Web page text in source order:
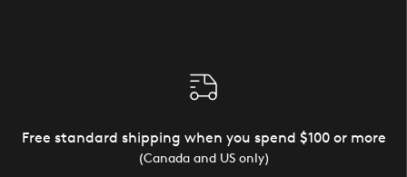
Free standard shipping when you spend $100 or more
(Canada and US only)